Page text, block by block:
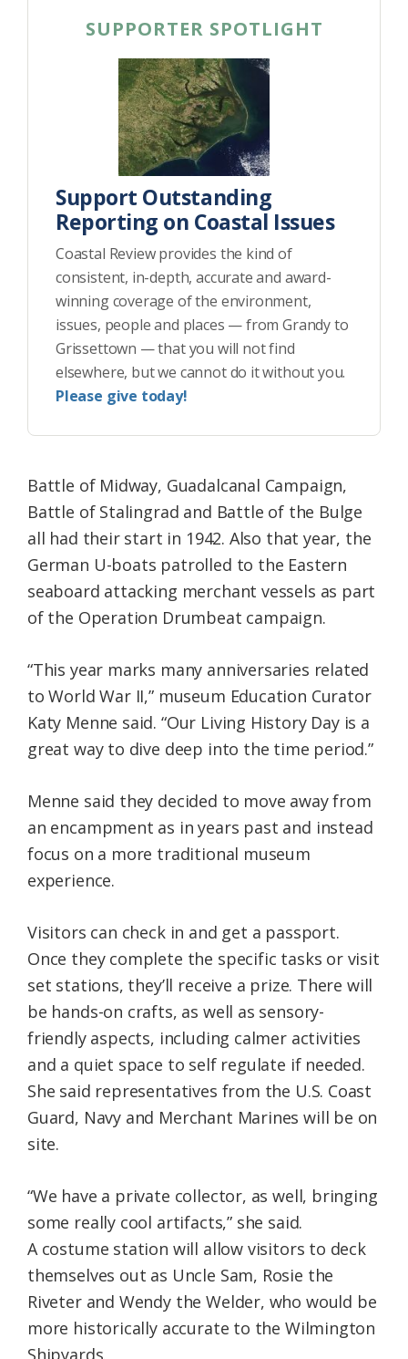
SUPPORTER SPOTLIGHT
Support Outstanding
Reporting on Coastal Issues
Coastal Review provides the kind of
consistent, in-depth, accurate and award-
winning coverage of the environment,
issues, people and places — from Grandy to
Grissettown — that you will not find
elsewhere, but we cannot do it without you.
Please give today!
Battle of Midway, Guadalcanal Campaign,
Battle of Stalingrad and Battle of the Bulge
all had their start in 1942. Also that year, the
German U-boats patrolled to the Eastern
seaboard attacking merchant vessels as part
of the Operation Drumbeat campaign.
“This year marks many anniversaries related
to World War II,” museum Education Curator
Katy Menne said. “Our Living History Day is a
great way to dive deep into the time period.”
Menne said they decided to move away from
an encampment as in years past and instead
focus on a more traditional museum
experience.
Visitors can check in and get a passport.
Once they complete the specific tasks or visit
set stations, they’ll receive a prize. There will
be hands-on crafts, as well as sensory-
friendly aspects, including calmer activities
and a quiet space to self regulate if needed.
She said representatives from the U.S. Coast
Guard, Navy and Merchant Marines will be on
site.
“We have a private collector, as well, bringing
some really cool artifacts,” she said.
A costume station will allow visitors to deck
themselves out as Uncle Sam, Rosie the
Riveter and Wendy the Welder, who would be
more historically accurate to the Wilmington